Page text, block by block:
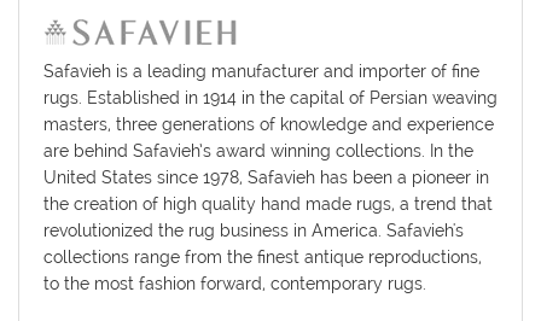
Safavieh is a leading manufacturer and importer of fine
rugs. Established in 1914 in the capital of Persian weaving
masters, three generations of knowledge and experience
are behind Safavieh’s award winning collections. In the
United States since 1978, Safavieh has been a pioneer in
the creation of high quality hand made rugs, a trend that
revolutionized the rug business in America. Safavieh's
collections range from the finest antique reproductions,
to the most fashion forward, contemporary rugs.